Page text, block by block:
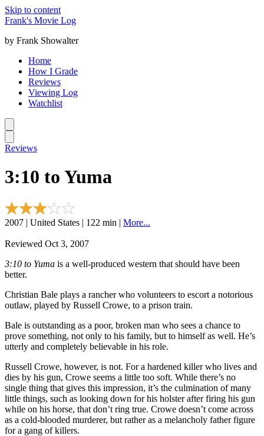
Skip to content
Frank's Movie Log
by Frank Showalter
Home
How I Grade
Reviews
Viewing Log
Watchlist
Reviews
3:10 to Yuma
2007 | United States | 122 min | More...
Reviewed Oct 3, 2007
3:10 to Yuma is a well-produced western that should have been
better.
Christian Bale plays a rancher who volunteers to escort a notorious
outlaw, played by Russell Crowe, to a prison train.
Bale is outstanding as a poor, broken man who sees a chance to
prove something, not only to his family, but to himself as well. He’s
utterly and completely believable in his role.
Russell Crowe, however, is not. For a hardened killer who lives and
dies by his gun, Crowe seems a little too soft. While there’s no
single thing that gives this impression, it’s the culmination of many
little things, such as looking down for his holster after firing his gun
while on his horse, that don’t ring true. Crowe doesn’t come across
as a cold-blooded murderer, but rather as a melancholy father figure
for a gang of killers.